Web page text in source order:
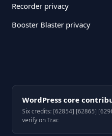
Recorder privacy
Booster Blaster privacy
WordPress core
Six credits: [62854] [62865]
verify on Trac